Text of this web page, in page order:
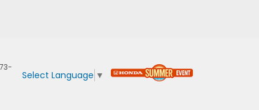
Select Language ▼